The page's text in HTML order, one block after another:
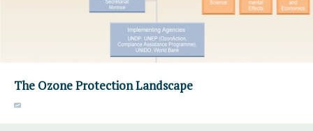
The Ozone Protection Landscape